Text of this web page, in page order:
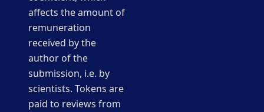
affects the amount of
remuneration
received by the
author of the
submission, i.e. by
scientists. Tokens are
paid to reviews from